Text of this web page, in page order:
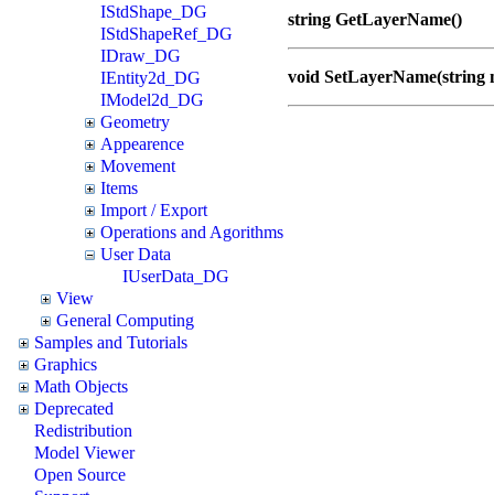
IStdShape_DG
IStdShapeRef_DG
IDraw_DG
IEntity2d_DG
IModel2d_DG
Geometry
Appearence
Movement
Items
Import / Export
Operations and Agorithms
User Data
IUserData_DG
View
General Computing
Samples and Tutorials
Graphics
Math Objects
Deprecated
Redistribution
Model Viewer
Open Source
string GetLayerName()
void SetLayerName(string